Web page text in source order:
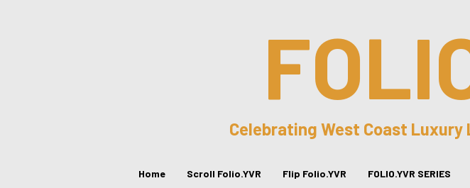
Celebrating West Coast
Home Scroll Folio.YVR Flip Folio.YVR FOLIO.YVR SERIES